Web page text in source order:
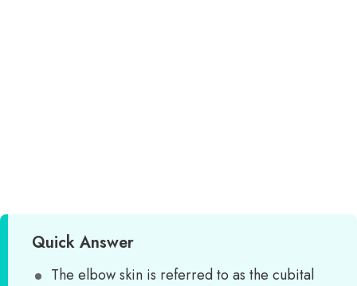
Quick Answer
The elbow skin is referred to as the cubital